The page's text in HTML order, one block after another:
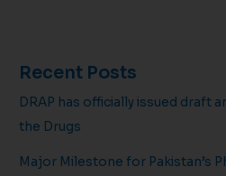
Recent Posts
DRAP has officially issued draft
the Drugs
Major Milestone for Pakistan’s